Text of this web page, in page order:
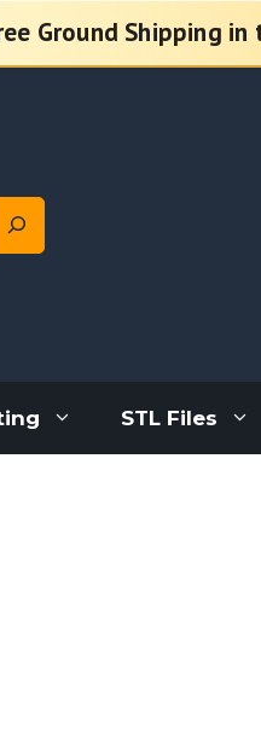
Ground Shipping in
STL Files